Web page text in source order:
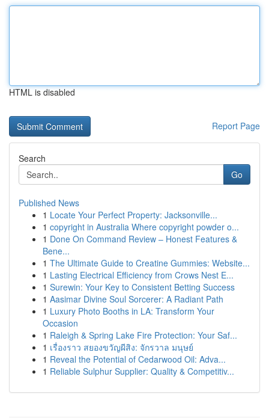
HTML is disabled
Report Page
Search
Go
Published News
1 Locate Your Perfect Property: Jacksonville...
1 copyright in Australia Where copyright powder o...
1 Done On Command Review – Honest Features &
Bene...
1 The Ultimate Guide to Creatine Gummies: Website...
1 Lasting Electrical Efficiency from Crows Nest E...
1 Surewin: Your Key to Consistent Betting Success
1 Aasimar Divine Soul Sorcerer: A Radiant Path
1 Luxury Photo Booths in LA: Transform Your
Occasion
1 Raleigh & Spring Lake Fire Protection: Your Saf...
1 เรื่องราว สยองขวัญผีสิง: จักรวาล มนุษย์
1 Reveal the Potential of Cedarwood Oil: Adva...
1 Reliable Sulphur Supplier: Quality & Competitiv...